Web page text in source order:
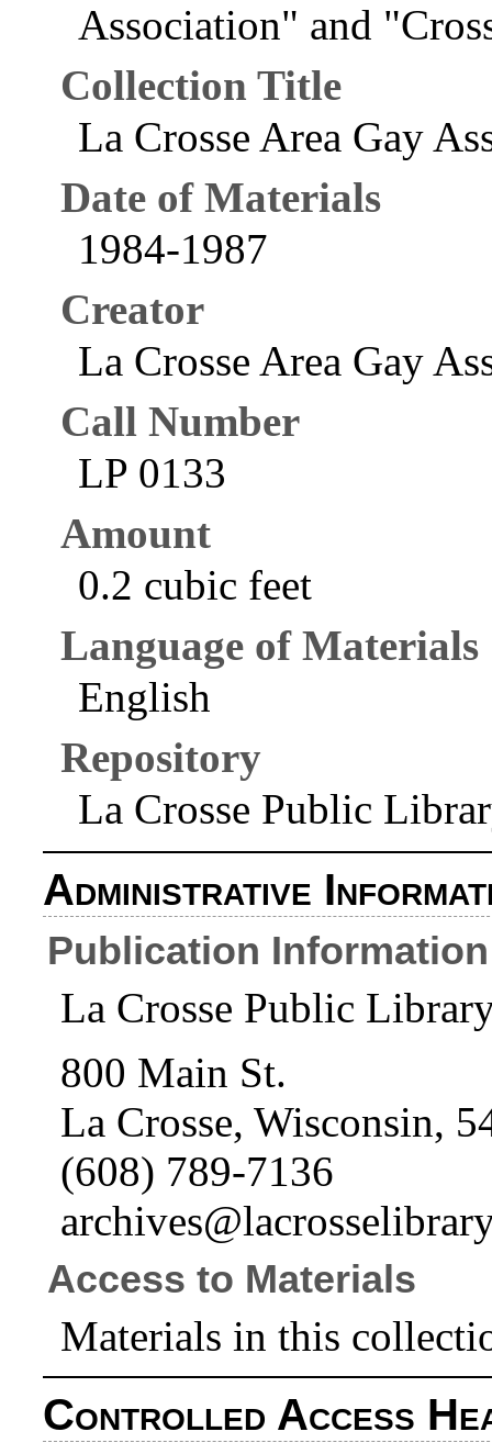
Association" and
Collection Title
La Crosse Area Gay
Date of Materials
1984-1987
Creator
La Crosse Area Gay
Call Number
LP 0133
Amount
0.2 cubic feet
Language of Materials
English
Repository
La Crosse Public
Administrative
Publication Information
La Crosse Public
800 Main St.
La Crosse, Wisconsin,
(608) 789-7136
Access to Materials
Materials in this
Controlled Access